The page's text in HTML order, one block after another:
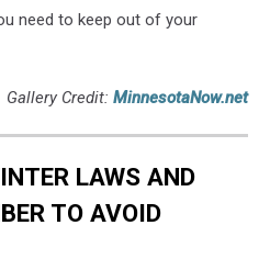
need to keep out of your
Gallery Credit: MinnesotaNow.net
LAWS AND
TO AVOID